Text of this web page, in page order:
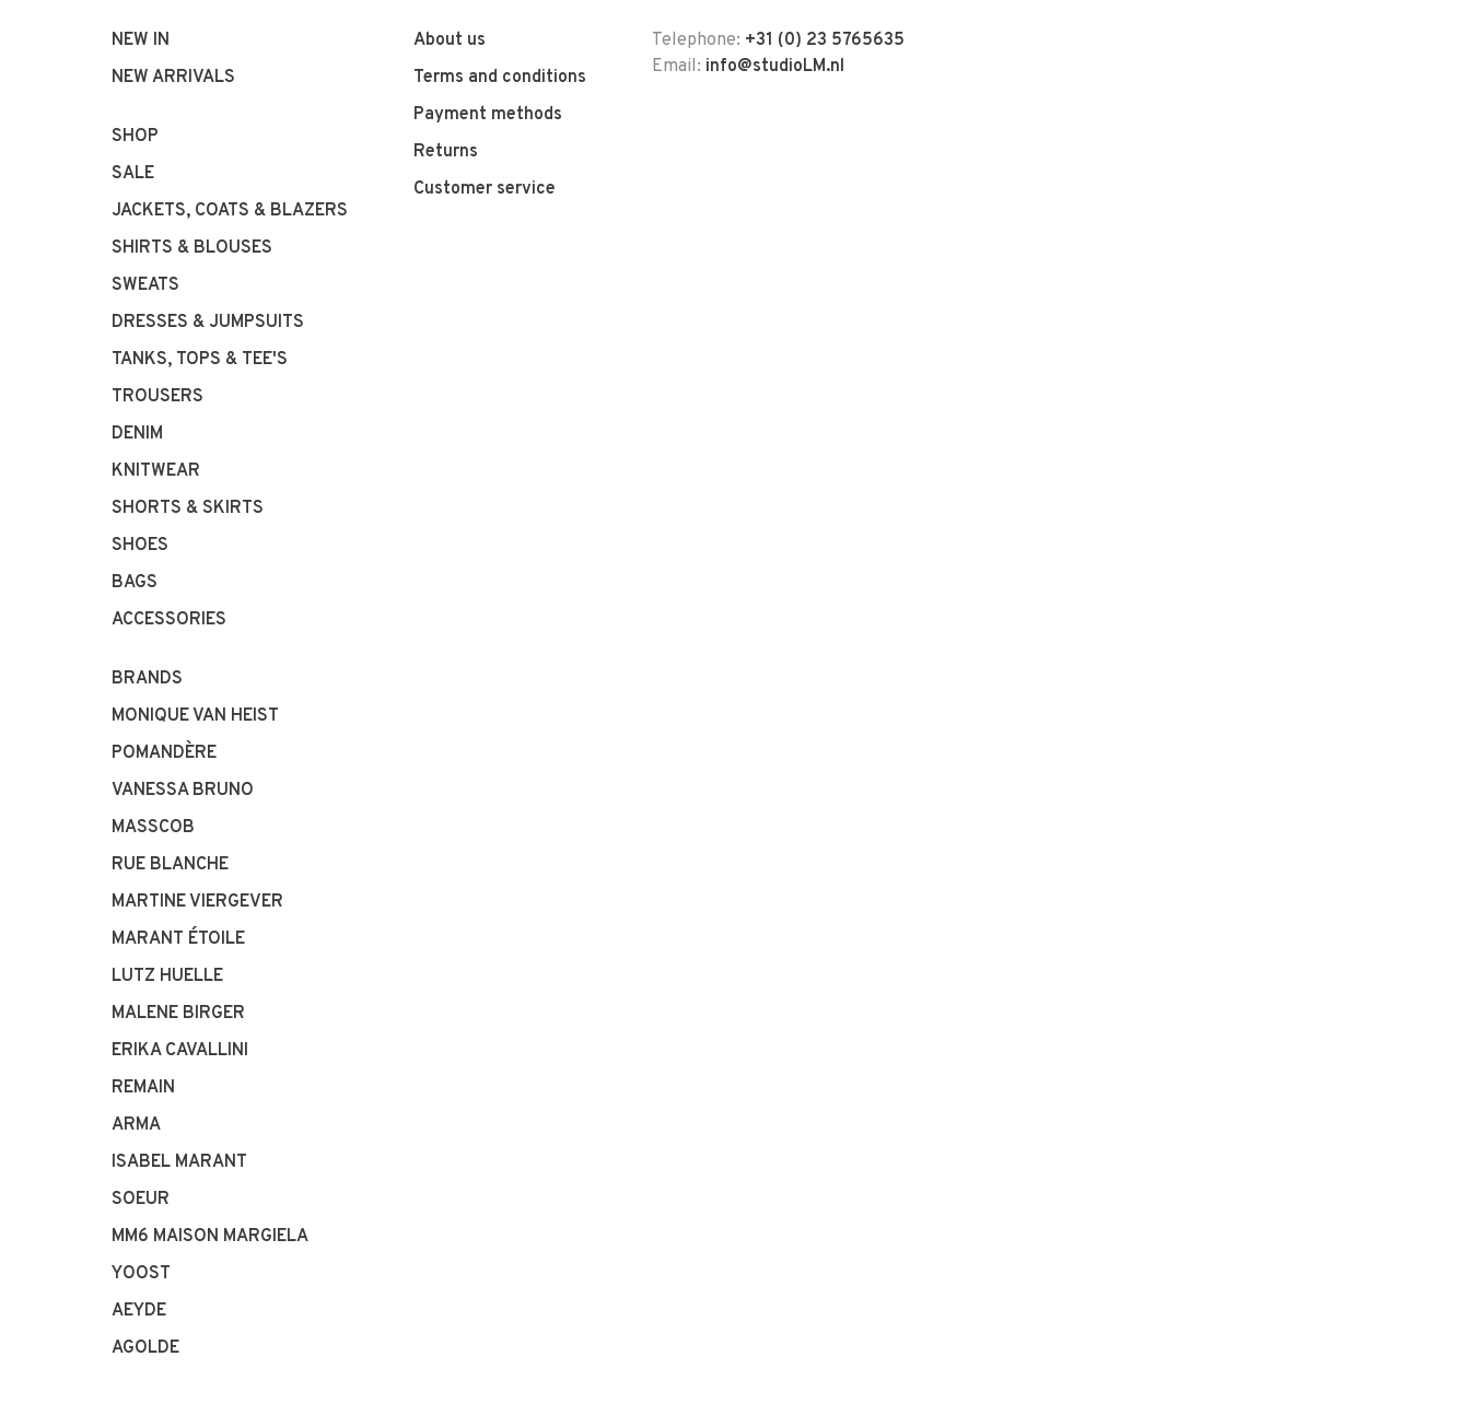
NEW IN
NEW ARRIVALS
SHOP
SALE
JACKETS, COATS & BLAZERS
SHIRTS & BLOUSES
SWEATS
DRESSES & JUMPSUITS
TANKS, TOPS & TEE'S
TROUSERS
DENIM
KNITWEAR
SHORTS & SKIRTS
SHOES
BAGS
ACCESSORIES
BRANDS
MONIQUE VAN HEIST
POMANDÈRE
VANESSA BRUNO
MASSCOB
RUE BLANCHE
MARTINE VIERGEVER
MARANT ÉTOILE
LUTZ HUELLE
MALENE BIRGER
ERIKA CAVALLINI
REMAIN
ARMA
ISABEL MARANT
SOEUR
MM6 MAISON MARGIELA
YOOST
AEYDE
AGOLDE
About us
Terms and conditions
Payment methods
Returns
Customer service
Telephone: +31 (0) 23 5765635
Email: info@studioLM.nl